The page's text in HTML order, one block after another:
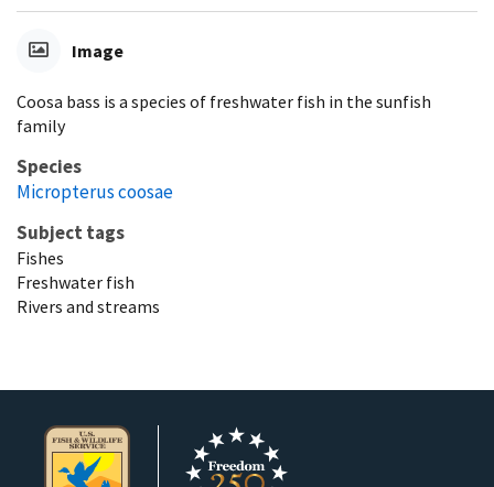
Image
Coosa bass is a species of freshwater fish in the sunfish
family
Species
Micropterus coosae
Subject tags
Fishes
Freshwater fish
Rivers and streams